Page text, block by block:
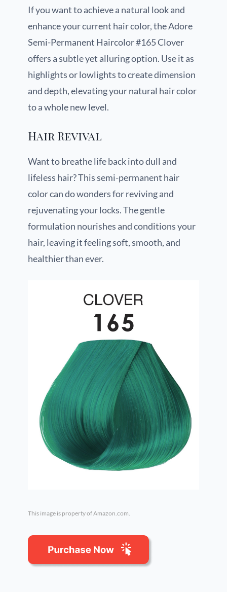
If you want to achieve a natural look and
enhance your current hair color, the Adore
Semi-Permanent Haircolor #165 Clover
offers a subtle yet alluring option. Use it as
highlights or lowlights to create dimension
and depth, elevating your natural hair color
to a whole new level.
Hair Revival
Want to breathe life back into dull and
lifeless hair? This semi-permanent hair
color can do wonders for reviving and
rejuvenating your locks. The gentle
formulation nourishes and conditions your
hair, leaving it feeling soft, smooth, and
healthier than ever.
This image is property of Amazon.com.